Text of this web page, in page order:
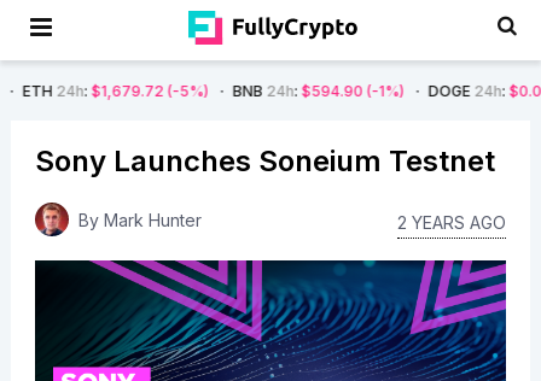
(-5%) BNB24h:$594.90 (-1%) DOGE24h $0.08 (-4%)
Sony Launches Soneium Testnet
By Mark Hunter 2 YEARS AGO